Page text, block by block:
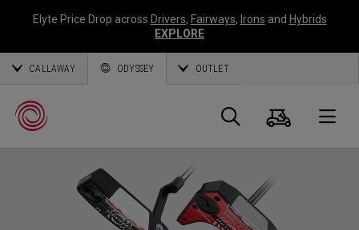
Elyte Price Drop across Drivers, Fairways, Irons and Hybrids
EXPLORE
CALLAWAY ODYSSEY OUTLET
Panier